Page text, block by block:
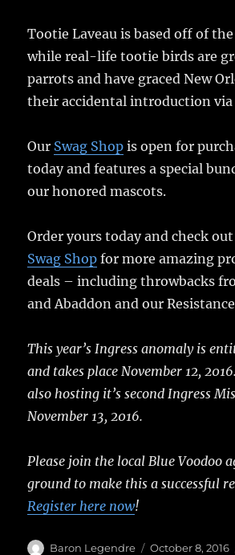
Tootie Laveau is based off of
while real-life tootie birds are
parrots and have graced New
their accidental introduction
Our Swag Shop is open for
today and features a special
our honored mascots.
Order yours today and check
Swag Shop for more amazing
deals – including throwbacks
and Abaddon and our
This year’s Ingress anomaly is
and takes place November 12,
also hosting it’s second Ingress
November 13, 2016.
Please join the local Blue Voodoo
ground to make this a successful
Register here now!
Author
Baron Legendre
Posted
October 8, 2016